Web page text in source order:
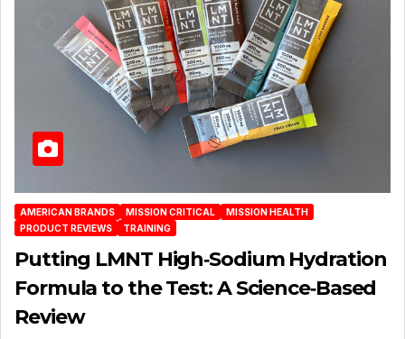
AMERICAN BRANDS MISSION CRITICAL
MISSION HEALTH
PRODUCT REVIEWS
TRAINING
Putting LMNT High‑Sodium Hydration
Formula to the Test: A Science‑Based
Review